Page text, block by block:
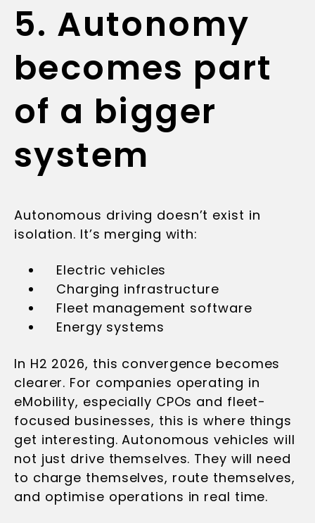
5. Autonomy
becomes part
of a bigger
system
Autonomous driving doesn’t exist in
isolation. It’s merging with:
Electric vehicles
Charging infrastructure
Fleet management software
Energy systems
In H2 2026, this convergence becomes
clearer. For companies operating in
eMobility, especially CPOs and fleet-
focused businesses, this is where things
get interesting. Autonomous vehicles will
not just drive themselves. They will need
to charge themselves, route themselves,
and optimise operations in real time.